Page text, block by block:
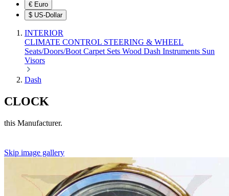
€ Euro
$ US-Dollar
INTERIOR
CLIMATE CONTROL STEERING & WHEEL
Seats/Doors/Boot Carpet Sets Wood Dash Instruments Sun
Visors
Dash
CLOCK
this Manufacturer.
Skip image gallery